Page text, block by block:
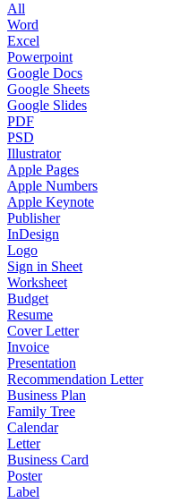
All
Word
Excel
Powerpoint
Google Docs
Google Sheets
Google Slides
PDF
PSD
Illustrator
Apple Pages
Apple Numbers
Apple Keynote
Publisher
InDesign
Logo
Sign in Sheet
Worksheet
Budget
Resume
Cover Letter
Invoice
Presentation
Recommendation Letter
Business Plan
Family Tree
Calendar
Letter
Business Card
Poster
Label